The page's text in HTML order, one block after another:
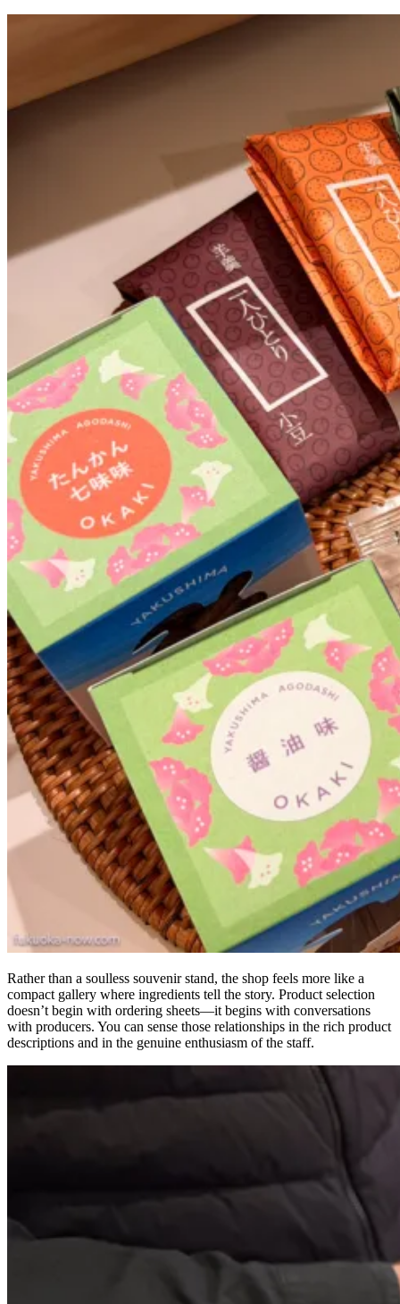
Rather than a soulless souvenir stand, the shop feels more like a
compact gallery where ingredients tell the story. Product selection
doesn’t begin with ordering sheets—it begins with conversations
with producers. You can sense those relationships in the rich product
descriptions and in the genuine enthusiasm of the staff.